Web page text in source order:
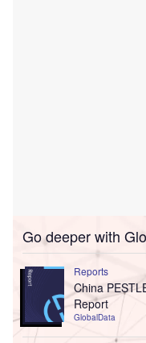
Go deeper with
Reports
China
Report
GlobalData